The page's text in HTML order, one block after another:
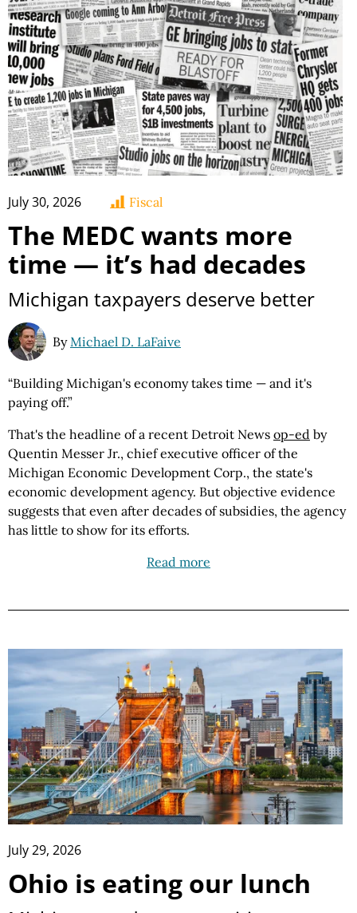
July 30, 2026 Fiscal
The MEDC wants more
time — it’s had decades
Michigan taxpayers deserve better
By Michael D. LaFaive
“Building Michigan's economy takes time — and it's
paying off.”
That's the headline of a recent Detroit News op-ed by
Quentin Messer Jr., chief executive officer of the
Michigan Economic Development Corp., the state's
economic development agency. But objective evidence
suggests that even after decades of subsidies, the agency
has little to show for its efforts.
Read more
July 29, 2026
Ohio is eating our lunch